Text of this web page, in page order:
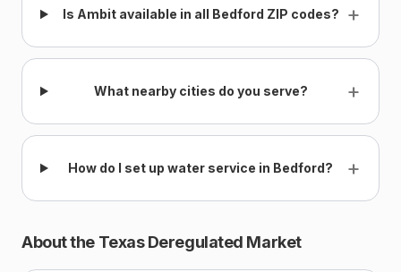
Is Ambit available in all Bedford ZIP codes? +
What nearby cities do you serve? +
How do I set up water service in Bedford? +
About the Texas Deregulated Market